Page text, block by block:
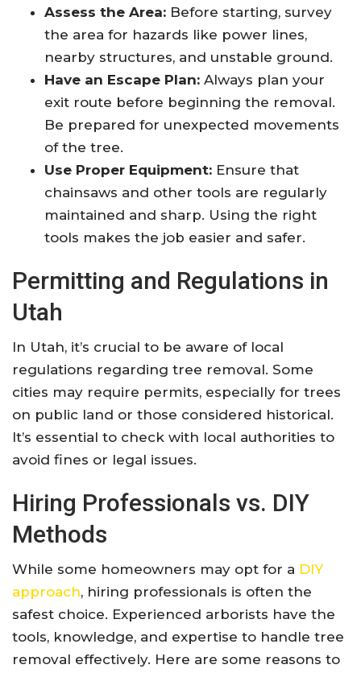
Assess the Area: Before starting, survey
the area for hazards like power lines,
nearby structures, and unstable ground.
Have an Escape Plan: Always plan your
exit route before beginning the removal.
Be prepared for unexpected movements
of the tree.
Use Proper Equipment: Ensure that
chainsaws and other tools are regularly
maintained and sharp. Using the right
tools makes the job easier and safer.
Permitting and Regulations in
Utah
In Utah, it’s crucial to be aware of local
regulations regarding tree removal. Some
cities may require permits, especially for trees
on public land or those considered historical.
It’s essential to check with local authorities to
avoid fines or legal issues.
Hiring Professionals vs. DIY
Methods
While some homeowners may opt for a DIY
approach, hiring professionals is often the
safest choice. Experienced arborists have the
tools, knowledge, and expertise to handle tree
removal effectively. Here are some reasons to